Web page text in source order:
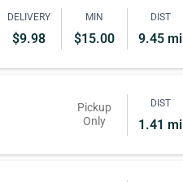
DELIVERY
$9.98
MIN
$15.00
DIST
9.45 mi
Pickup
Only
DIST
1.41 mi